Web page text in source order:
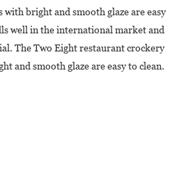
with bright and smooth glaze are easy
well in the international market and
The Two Eight restaurant crockery
and smooth glaze are easy to clean.